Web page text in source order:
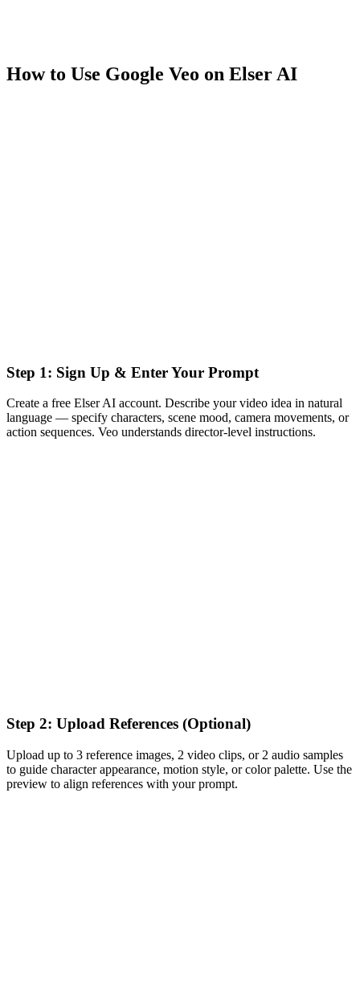
How to Use Google Veo on Elser AI
Step 1: Sign Up & Enter Your Prompt
Create a free Elser AI account. Describe your video idea in natural
language — specify characters, scene mood, camera movements, or
action sequences. Veo understands director-level instructions.
Step 2: Upload References (Optional)
Upload up to 3 reference images, 2 video clips, or 2 audio samples
to guide character appearance, motion style, or color palette. Use the
preview to align references with your prompt.